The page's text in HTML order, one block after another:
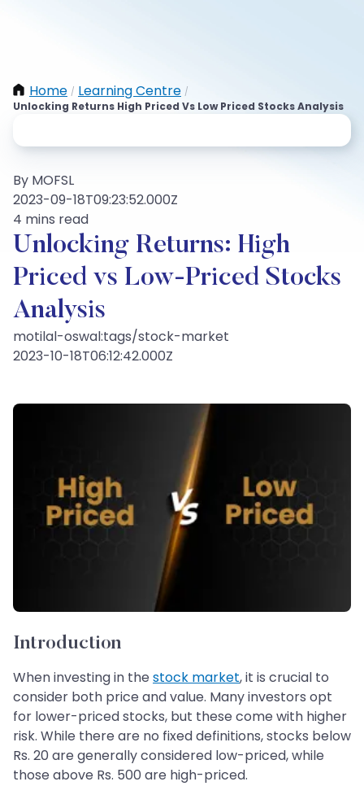
Home / Learning Centre /
Unlocking Returns High Priced Vs Low Priced Stocks Analysis
By MOFSL
2023-09-18T09:23:52.000Z
4 mins read
Unlocking Returns: High
Priced vs Low-Priced Stocks
Analysis
motilal-oswal:tags/stock-market
2023-10-18T06:12:42.000Z
Introduction
When investing in the stock market, it is crucial to
consider both price and value. Many investors opt
for lower-priced stocks, but these come with higher
risk. While there are no fixed definitions, stocks below
Rs. 20 are generally considered low-priced, while
those above Rs. 500 are high-priced.